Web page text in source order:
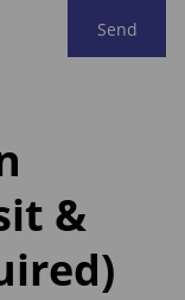
Send
&